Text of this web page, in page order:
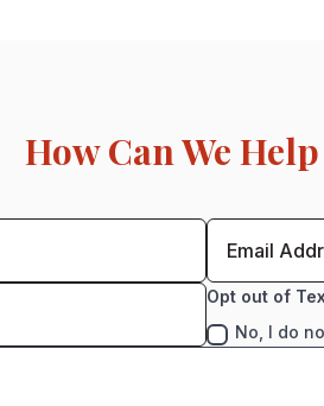
How Can We Help
Opt out of
No, I do